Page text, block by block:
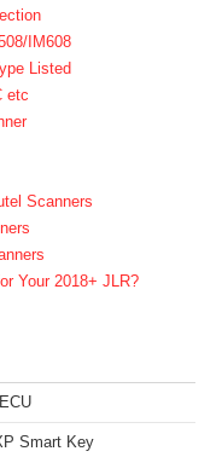
IM608
Listed
etc
Scanners
Your 2018+ JLR?
Smart Key